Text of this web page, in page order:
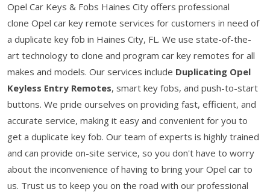
Opel Car Keys & Fobs Haines City offers professional
clone Opel car key remote services for customers in need of
a duplicate key fob in Haines City, FL. We use state-of-the-
art technology to clone and program car key remotes for all
makes and models. Our services include Duplicating Opel
Keyless Entry Remotes, smart key fobs, and push-to-start
buttons. We pride ourselves on providing fast, efficient, and
accurate service, making it easy and convenient for you to
get a duplicate key fob. Our team of experts is highly trained
and can provide on-site service, so you don't have to worry
about the inconvenience of having to bring your Opel car to
us. Trust us to keep you on the road with our professional